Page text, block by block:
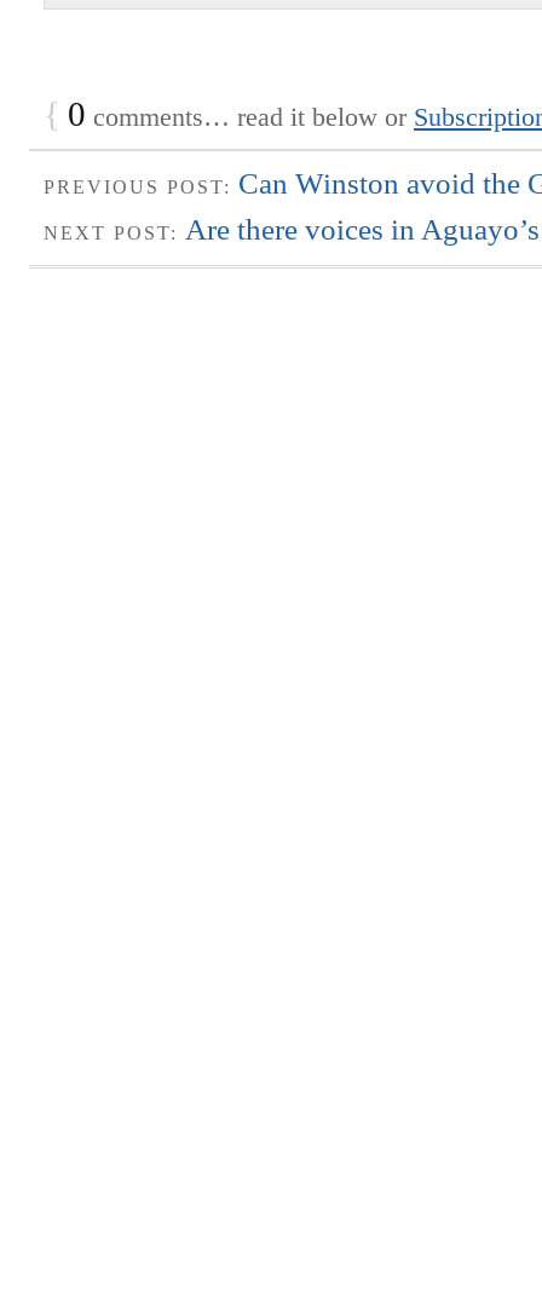
{ 0 comments… read it below or
PREVIOUS POST: Can Winston avoid the
NEXT POST: Are there voices in